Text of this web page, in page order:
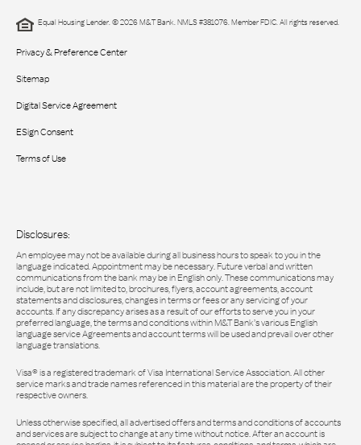
Equal Housing Lender. © 2026 M&T Bank. NMLS #381076. Member FDIC. All rights reserved.
Privacy & Preference Center
Sitemap
Digital Service Agreement
ESign Consent
Terms of Use
Disclosures:
An employee may not be available during all business hours to speak to you in the
language indicated. Appointment may be necessary. Future verbal and written
communications from the bank may be in English only. These communications may
include, but are not limited to, brochures, flyers, account agreements, account
statements and disclosures, changes in terms or fees or any servicing of your
accounts. If any discrepancy arises as a result of our efforts to serve you in your
preferred language, the terms and conditions within M&T Bank’s various English
language service Agreements and account terms will be used and prevail over other
language translations.
Visa® is a registered trademark of Visa International Service Association. All other
service marks and trade names referenced in this material are the property of their
respective owners.
Unless otherwise specified, all advertised offers and terms and conditions of accounts
and services are subject to change at any time without notice. After an account is